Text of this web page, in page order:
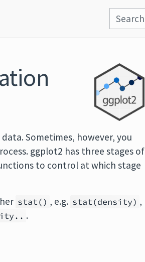
Sometimes, however, you
ggplot2 has three stages of
to control at which stage
stat() , e.g. stat(density) ,
.